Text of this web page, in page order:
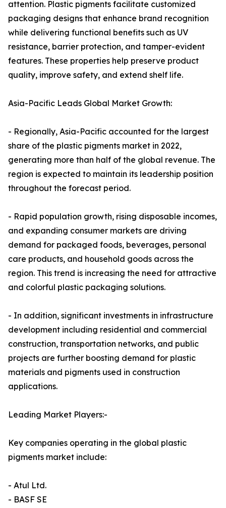
attention. Plastic pigments facilitate customized
packaging designs that enhance brand recognition
while delivering functional benefits such as UV
resistance, barrier protection, and tamper-evident
features. These properties help preserve product
quality, improve safety, and extend shelf life.
Asia-Pacific Leads Global Market Growth:
- Regionally, Asia-Pacific accounted for the largest
share of the plastic pigments market in 2022,
generating more than half of the global revenue. The
region is expected to maintain its leadership position
throughout the forecast period.
- Rapid population growth, rising disposable incomes,
and expanding consumer markets are driving
demand for packaged foods, beverages, personal
care products, and household goods across the
region. This trend is increasing the need for attractive
and colorful plastic packaging solutions.
- In addition, significant investments in infrastructure
development including residential and commercial
construction, transportation networks, and public
projects are further boosting demand for plastic
materials and pigments used in construction
applications.
Leading Market Players:-
Key companies operating in the global plastic
pigments market include:
- Atul Ltd.
- BASF SE